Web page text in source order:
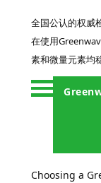
全国公认的权威
在使用
素和微量元素均
Choosing a